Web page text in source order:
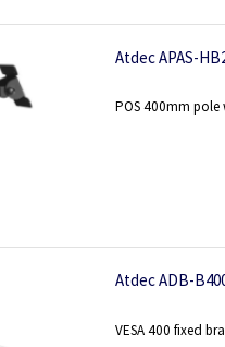
Atdec APAS-
POS 400mm pole
Atdec ADB-
VESA 400 fixed